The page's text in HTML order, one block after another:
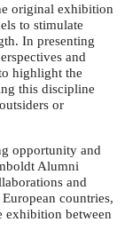
original exhibition
to stimulate
In presenting
and
highlight the
this discipline
or
opportunity and
Alumni
and
countries,
exhibition between